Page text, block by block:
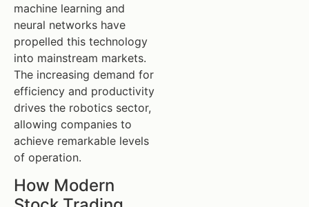
machine learning and
neural networks have
propelled this technology
into mainstream markets.
The increasing demand for
efficiency and productivity
drives the robotics sector,
allowing companies to
achieve remarkable levels
of operation.
How Modern